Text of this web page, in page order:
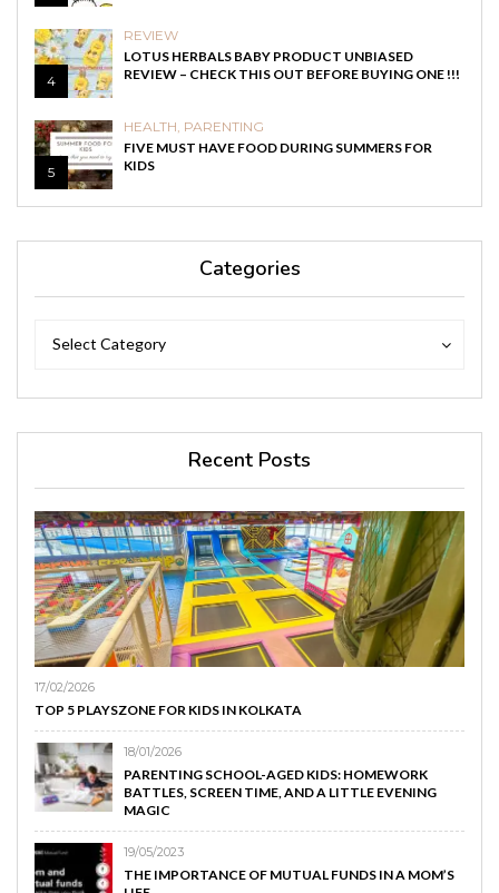
4
REVIEW
LOTUS HERBALS BABY PRODUCT UNBIASED
REVIEW – CHECK THIS OUT BEFORE BUYING ONE !!!
5
HEALTH, PARENTING
FIVE MUST HAVE FOOD DURING SUMMERS FOR
KIDS
Categories
Select Category
Categories
Recent Posts
17/02/2026
TOP 5 PLAYSZONE FOR KIDS IN KOLKATA
18/01/2026
PARENTING SCHOOL-AGED KIDS: HOMEWORK
BATTLES, SCREEN TIME, AND A LITTLE EVENING
MAGIC
19/05/2023
THE IMPORTANCE OF MUTUAL FUNDS IN A MOM’S